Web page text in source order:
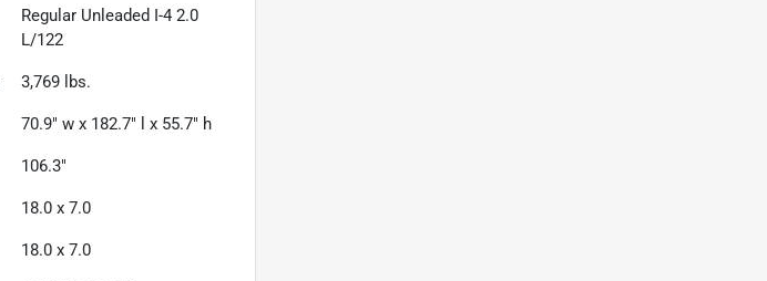
Regular Unleaded I-4 2.0
L/122
3,769 lbs.
70.9" w x 182.7" l x 55.7" h
106.3"
18.0 x 7.0
18.0 x 7.0